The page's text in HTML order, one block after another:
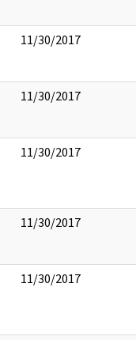
11/30/2017
11/30/2017
11/30/2017
11/30/2017
11/30/2017